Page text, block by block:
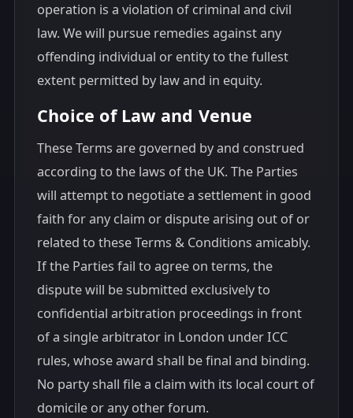
operation is a violation of criminal and civil
law. We will pursue remedies against any
offending individual or entity to the fullest
extent permitted by law and in equity.
Choice of Law and Venue
These Terms are governed by and construed
according to the laws of the UK. The Parties
will attempt to negotiate a settlement in good
faith for any claim or dispute arising out of or
related to these Terms & Conditions amicably.
If the Parties fail to agree on terms, the
dispute will be submitted exclusively to
confidential arbitration proceedings in front
of a single arbitrator in London under ICC
rules, whose award shall be final and binding.
No party shall file a claim with its local court of
domicile or any other forum.